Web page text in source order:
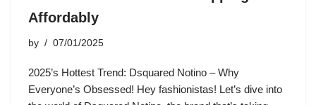
Affordably
by 07/01/2025
2025’s Hottest Trend: Dsquared Notino – Why
Everyone’s Obsessed! Hey fashionistas! Let’s dive into